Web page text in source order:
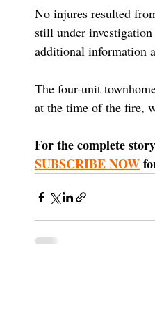
No injures resulted
still under
additional information
The four-unit
at the time of the fire,
For the complete
SUBSCRIBE NOW